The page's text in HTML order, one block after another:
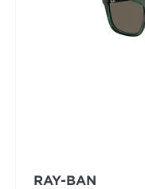
RAY-BAN